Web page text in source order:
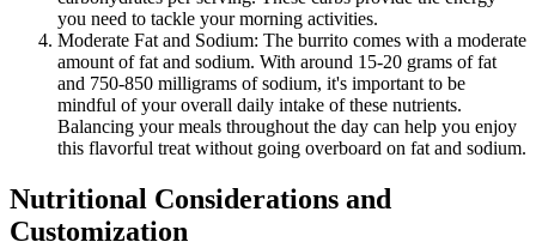
you need to tackle your morning activities.
Moderate Fat and Sodium: The burrito comes with a moderate
amount of fat and sodium. With around 15-20 grams of fat
and 750-850 milligrams of sodium, it's important to be
mindful of your overall daily intake of these nutrients.
Balancing your meals throughout the day can help you enjoy
this flavorful treat without going overboard on fat and sodium.
Nutritional Considerations and
Customization